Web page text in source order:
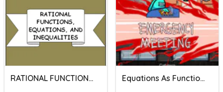
RATIONAL FUNCTIONS, EQUATIONS, AND INEQUALITIES Equations As Functions